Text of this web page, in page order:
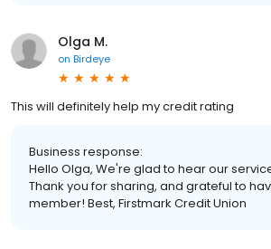
Olga M.
on Birdeye
This will definitely help my credit rating
Business response:
Hello Olga, We're glad to hear our
Thank you for sharing, and grateful to
member! Best, Firstmark Credit Union